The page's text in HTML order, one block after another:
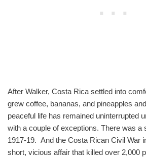
After Walker, Costa Rica settled into
grew coffee, bananas, and pineapples
peaceful life has remained uninterrupted
with a couple of exceptions. There was a
1917-19. And the Costa Rican Civil War
short, vicious affair that killed over 2,000